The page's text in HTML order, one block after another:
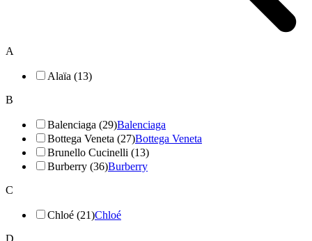
A
Alaïa (13)
B
Balenciaga (29)Balenciaga
Bottega Veneta (27)Bottega Veneta
Brunello Cucinelli (13)
Burberry (36)Burberry
C
Chloé (21)Chloé
D